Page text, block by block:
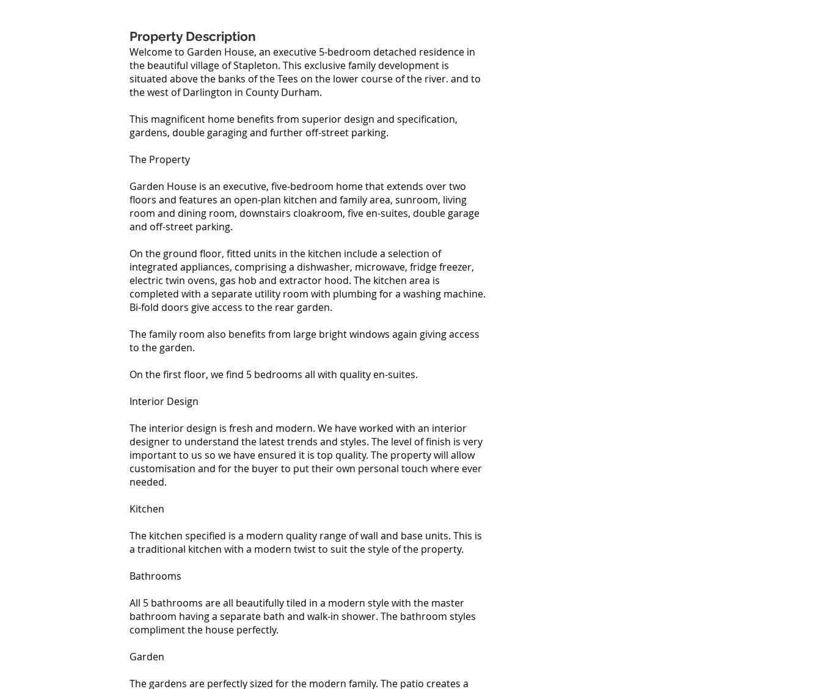
Property Description
Welcome to Garden House, an executive 5-bedroom detached residence in
the beautiful village of Stapleton. This exclusive family development is
situated above the banks of the Tees on the lower course of the river. and to
the west of Darlington in County Durham.
This magnificent home benefits from superior design and specification,
gardens, double garaging and further off-street parking.
The Property
Garden House is an executive, five-bedroom home that extends over two
floors and features an open-plan kitchen and family area, sunroom, living
room and dining room, downstairs cloakroom, five en-suites, double garage
and off-street parking.
On the ground floor, fitted units in the kitchen include a selection of
integrated appliances, comprising a dishwasher, microwave, fridge freezer,
electric twin ovens, gas hob and extractor hood. The kitchen area is
completed with a separate utility room with plumbing for a washing machine.
Bi-fold doors give access to the rear garden.
The family room also benefits from large bright windows again giving access
to the garden.
On the first floor, we find 5 bedrooms all with quality en-suites.
Interior Design
The interior design is fresh and modern. We have worked with an interior
designer to understand the latest trends and styles. The level of finish is very
important to us so we have ensured it is top quality. The property will allow
customisation and for the buyer to put their own personal touch where ever
needed.
Kitchen
The kitchen specified is a modern quality range of wall and base units. This is
a traditional kitchen with a modern twist to suit the style of the property.
Bathrooms
All 5 bathrooms are all beautifully tiled in a modern style with the master
bathroom having a separate bath and walk-in shower. The bathroom styles
compliment the house perfectly.
Garden
The gardens are perfectly sized for the modern family. The patio creates a